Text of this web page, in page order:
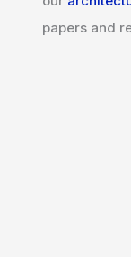
papers and